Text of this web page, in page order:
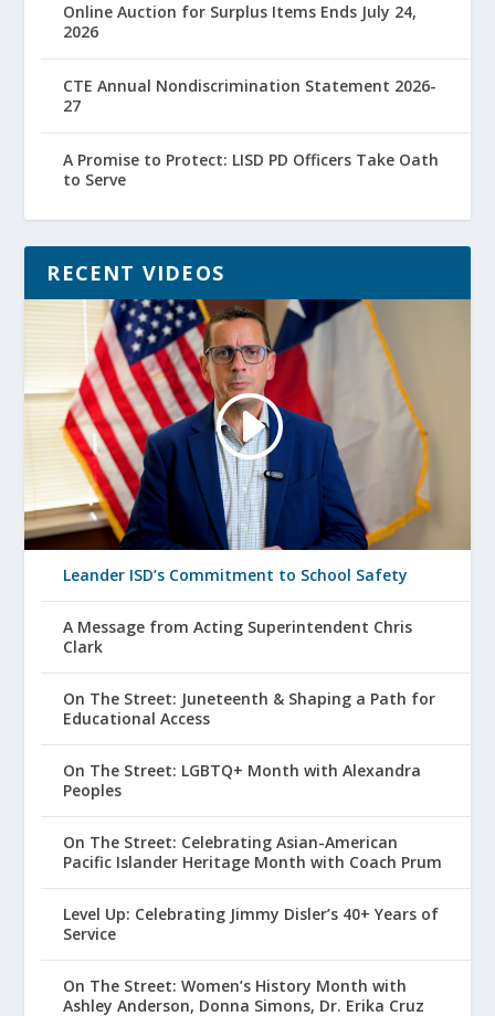
Online Auction for Surplus Items Ends July 24,
2026
CTE Annual Nondiscrimination Statement 2026-
27
A Promise to Protect: LISD PD Officers Take Oath
to Serve
RECENT VIDEOS
Leander ISD’s Commitment to School Safety
A Message from Acting Superintendent Chris
Clark
On The Street: Juneteenth & Shaping a Path for
Educational Access
On The Street: LGBTQ+ Month with Alexandra
Peoples
On The Street: Celebrating Asian-American
Pacific Islander Heritage Month with Coach Prum
Level Up: Celebrating Jimmy Disler’s 40+ Years of
Service
On The Street: Women’s History Month with
Ashley Anderson, Donna Simons, Dr. Erika Cruz